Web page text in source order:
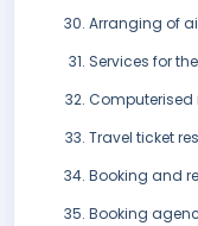
Arranging of
Services for
Computerised
Travel ticket
Booking and
Booking